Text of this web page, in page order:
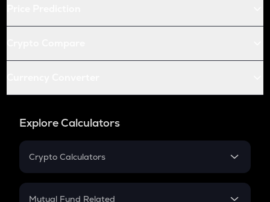
Explore Calculators
Crypto Calculators
Crypto SIP Calculator
Mutual Fund Related